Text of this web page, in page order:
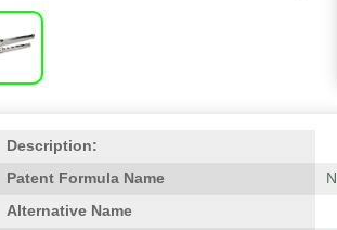
Description:
Patent Formula Name
Alternative Name